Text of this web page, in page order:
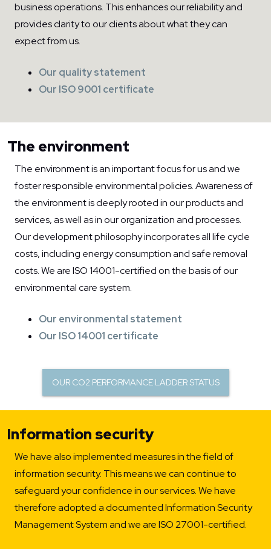
business operations. This enhances our reliability and
provides clarity to our clients about what they can
expect from us.
Our quality statement
Our ISO 9001 certificate
The environment
The environment is an important focus for us and we
foster responsible environmental policies. Awareness of
the environment is deeply rooted in our products and
services, as well as in our organization and processes.
Our development philosophy incorporates all life cycle
costs, including energy consumption and safe removal
costs. We are ISO 14001-certified on the basis of our
environmental care system.
Our environmental statement
Our ISO 14001 certificate
OUR CO2 PERFORMANCE LADDER STATUS
Information security
We have also implemented measures in the field of
information security. This means we can continue to
safeguard your confidence in our services. We have
therefore adopted a documented Information Security
Management System and we are ISO 27001-certified.